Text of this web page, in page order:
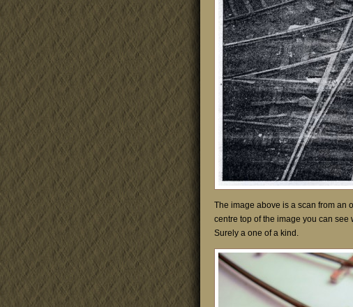
The image above is a scan from an
centre top of the image you can
Surely a one of a kind.